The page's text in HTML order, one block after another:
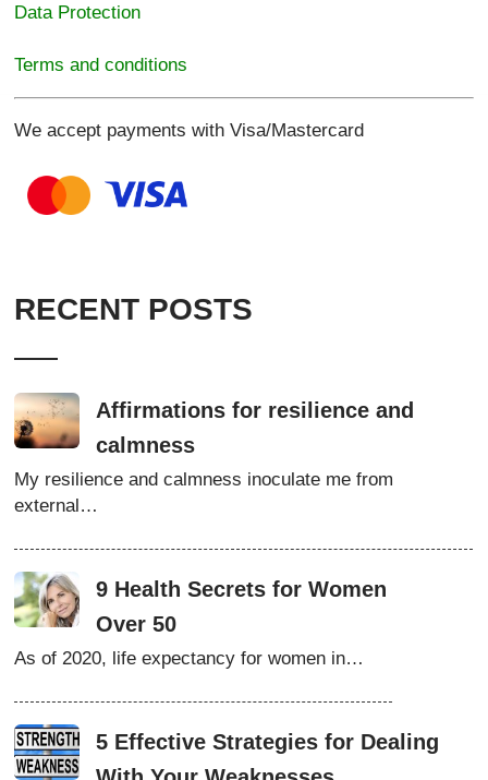
Data Protection
Terms and conditions
We accept payments with Visa/Mastercard
RECENT POSTS
Affirmations for resilience and
calmness
My resilience and calmness inoculate me from
external…
9 Health Secrets for Women
Over 50
As of 2020, life expectancy for women in…
5 Effective Strategies for Dealing